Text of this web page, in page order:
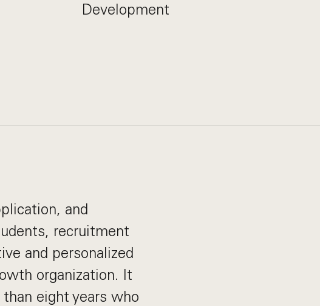
Development
and
recruitment
and personalized
organization. It
eight years who